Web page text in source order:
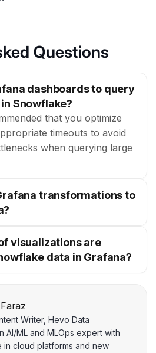
Questions
dashboards to query
Snowflake?
that you optimize
timeouts to avoid
when querying large
transformations to
visualizations are
data in Grafana?
Writer, Hevo Data
AI/ML and MLOps expert with
cloud platforms and new